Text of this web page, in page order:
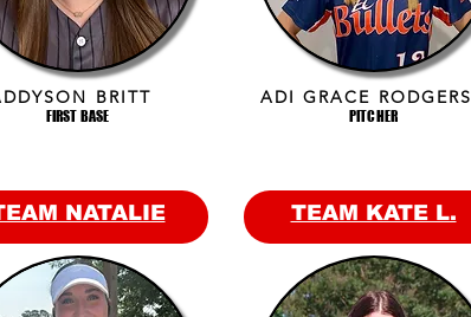
BRITT
FIRST BASE
NATALIE
ADI GRACE RODGERS
PITCHER
TEAM KATE L.